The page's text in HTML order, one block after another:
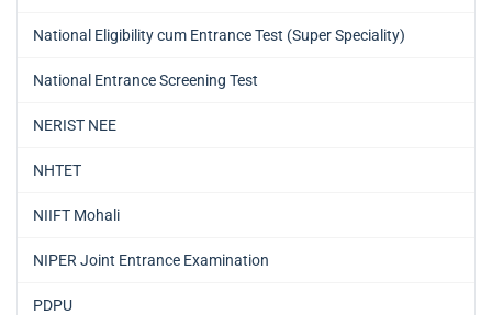
National Eligibility cum Entrance Test (Super Speciality)
National Entrance Screening Test
NERIST NEE
NHTET
NIIFT Mohali
NIPER Joint Entrance Examination
PDPU